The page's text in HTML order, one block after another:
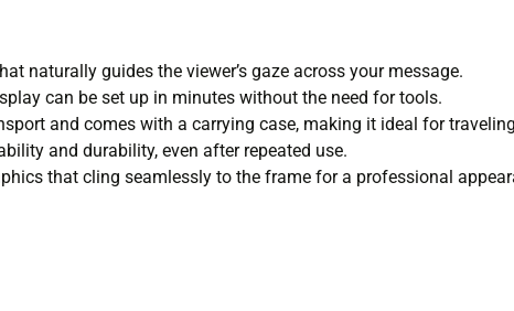
naturally guides the viewer’s gaze across your message.
can be set up in minutes without the need for tools.
and comes with a carrying case, making it ideal for
and durability, even after repeated use.
that cling seamlessly to the frame for a professional